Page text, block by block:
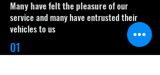
Many have felt the pleasureof our
service and many have entrusted their
vehicles to us
01